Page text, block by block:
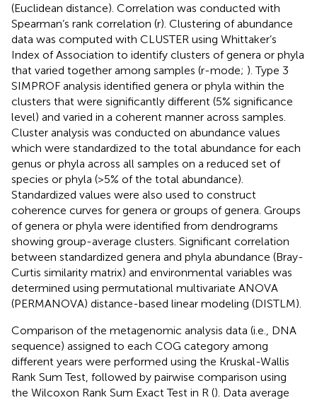
(Euclidean distance). Correlation was conducted with
Spearman’s rank correlation (r). Clustering of abundance
data was computed with CLUSTER using Whittaker’s
Index of Association to identify clusters of genera or phyla
that varied together among samples (r-mode; ). Type 3
SIMPROF analysis identified genera or phyla within the
clusters that were significantly different (5% significance
level) and varied in a coherent manner across samples.
Cluster analysis was conducted on abundance values
which were standardized to the total abundance for each
genus or phyla across all samples on a reduced set of
species or phyla (>5% of the total abundance).
Standardized values were also used to construct
coherence curves for genera or groups of genera. Groups
of genera or phyla were identified from dendrograms
showing group-average clusters. Significant correlation
between standardized genera and phyla abundance (Bray-
Curtis similarity matrix) and environmental variables was
determined using permutational multivariate ANOVA
(PERMANOVA) distance-based linear modeling (DISTLM).
Comparison of the metagenomic analysis data (i.e., DNA
sequence) assigned to each COG category among
different years were performed using the Kruskal-Wallis
Rank Sum Test, followed by pairwise comparison using
the Wilcoxon Rank Sum Exact Test in R (). Data average